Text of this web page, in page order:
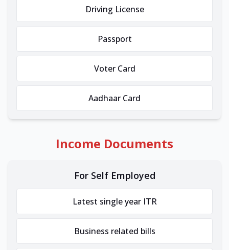
Driving License
Passport
Voter Card
Aadhaar Card
Income Documents
For Self Employed
Latest single year ITR
Business related bills